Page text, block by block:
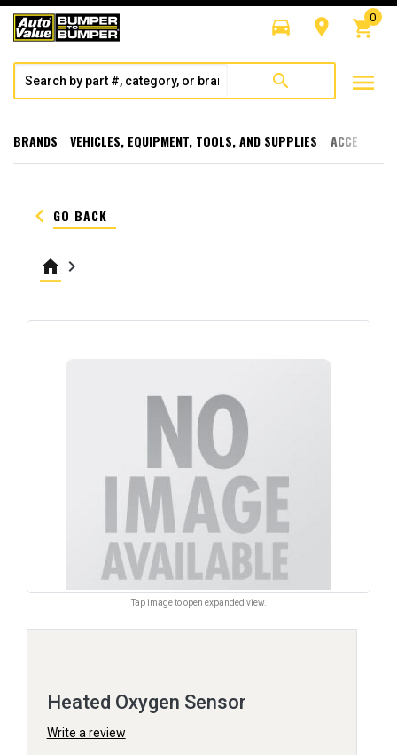
directions_car room shopping_cart
0
search menu
BRANDS VEHICLES, EQUIPMENT, TOOLS, AND SUPPLIES
keyboard_arrow_left GO BACK
home keyboard_arrow_right
Tap image to open expanded view.
Heated Oxygen Sensor
Write a review